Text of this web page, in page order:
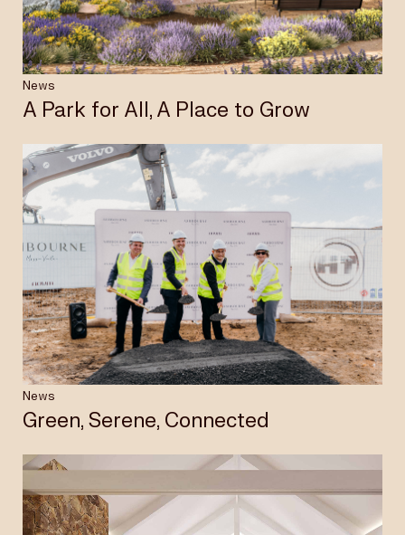
Careers
Privacy Policy Terms & Conditions Disclaimer
News
A Park for All, A Place to Grow
News
Green, Serene, Connected